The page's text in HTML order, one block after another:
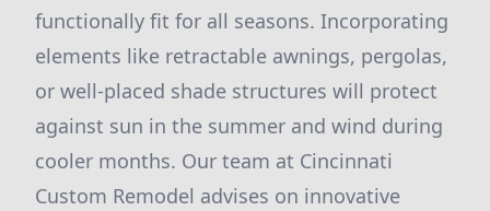
functionally fit for all seasons. Incorporating
elements like retractable awnings, pergolas,
or well-placed shade structures will protect
against sun in the summer and wind during
cooler months. Our team at Cincinnati
Custom Remodel advises on innovative